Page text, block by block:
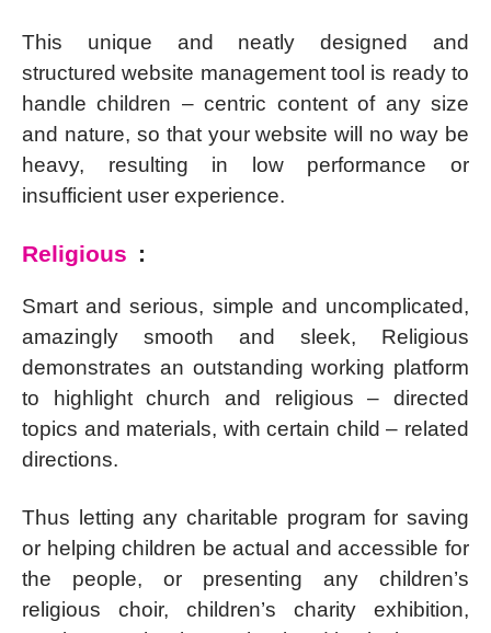
This unique and neatly designed and
structured website management tool is ready to
handle children – centric content of any size
and nature, so that your website will no way be
heavy, resulting in low performance or
insufficient user experience.
Religious :
Smart and serious, simple and uncomplicated,
amazingly smooth and sleek, Religious
demonstrates an outstanding working platform
to highlight church and religious – directed
topics and materials, with certain child – related
directions.
Thus letting any charitable program for saving
or helping children be actual and accessible for
the people, or presenting any children’s
religious choir, children’s charity exhibition,